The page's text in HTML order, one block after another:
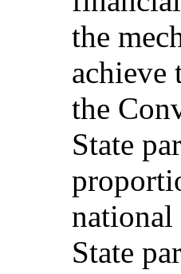
the
the
State
national
State